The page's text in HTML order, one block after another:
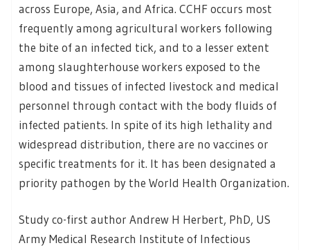
across Europe, Asia, and Africa. CCHF occurs most
frequently among agricultural workers following
the bite of an infected tick, and to a lesser extent
among slaughterhouse workers exposed to the
blood and tissues of infected livestock and medical
personnel through contact with the body fluids of
infected patients. In spite of its high lethality and
widespread distribution, there are no vaccines or
specific treatments for it. It has been designated a
priority pathogen by the World Health Organization.
Study co-first author Andrew H Herbert, PhD, US
Army Medical Research Institute of Infectious